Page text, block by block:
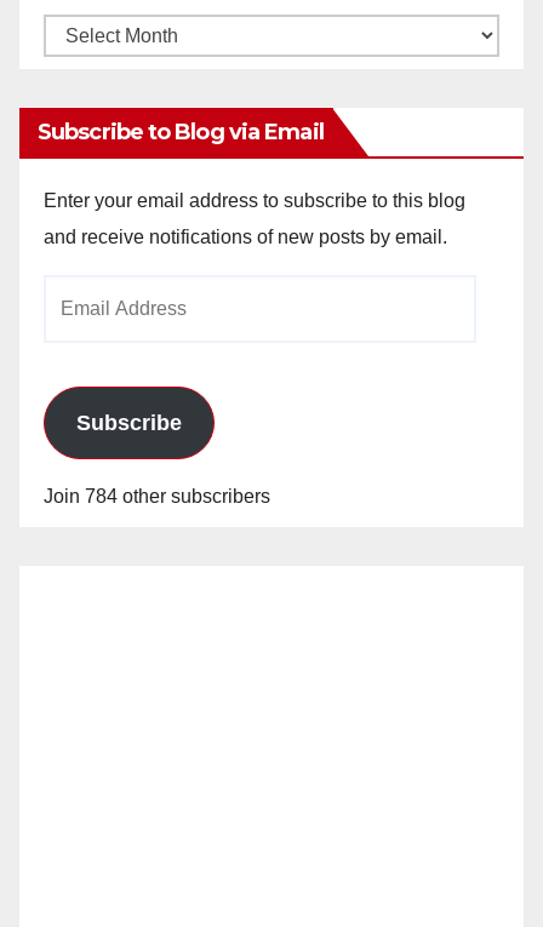
Monthly
Subscribe to Blog via Email
Enter your email address to subscribe to this blog
and receive notifications of new posts by email.
Subscribe
Join 784 other subscribers